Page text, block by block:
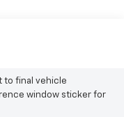
to final vehicle
window sticker for